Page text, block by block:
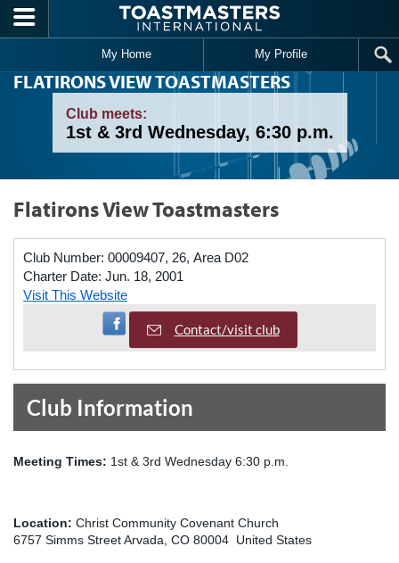
Skip to main content
My Home My Profile
FLATIRONS VIEW TOASTMASTERS
Club meets:
1st & 3rd Wednesday, 6:30 p.m.
Flatirons View Toastmasters
Club Number: 00009407, 26, Area D02
Charter Date: Jun. 18, 2001
Visit This Website
Visit Facebook Page
Contact/visit club
Club Information
Meeting Times: 1st & 3rd Wednesday 6:30 p.m.
Location: Christ Community Covenant Church
6757 Simms Street Arvada, CO 80004 United States